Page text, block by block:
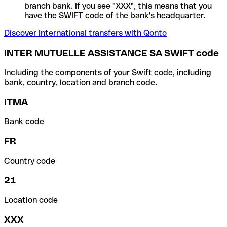
branch bank. If you see "XXX", this means that you
have the SWIFT code of the bank's headquarter.
Discover International transfers with Qonto
INTER MUTUELLE ASSISTANCE SA SWIFT code
Including the components of your Swift code, including
bank, country, location and branch code.
ITMA
Bank code
FR
Country code
21
Location code
XXX